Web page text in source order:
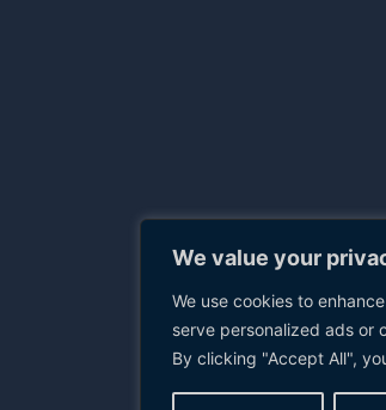
We value your
We use cookies to
serve personalized ads or
By clicking "Accept All",